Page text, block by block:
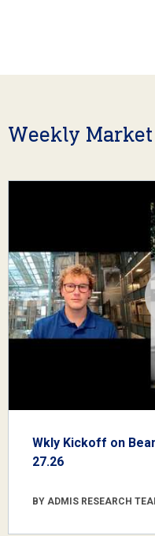
Weekly
Wkly Kickoff on
27.26
BY ADMIS RESEARCH